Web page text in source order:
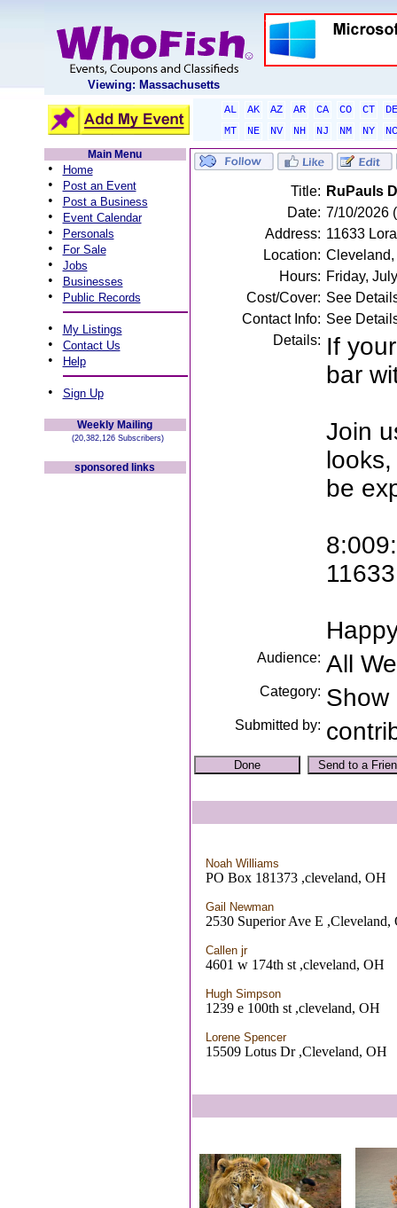
Viewing: Massachusetts
AL AK AZ AR CA CO CT
DE
MT
NE NV NH NJ NM NY
NC
Main Menu
• Home
• Post an Event
• Post a Business
• Event Calendar
• Personals
• For Sale
• Jobs
• Businesses
• Public Records
• My Listings
• Contact Us
• Help
• Sign Up
Weekly Mailing
(20,382,126 Subscribers)
sponsored links
Title: RuPauls
Date: 7/10/2026
Address: 11633
Location: Cleveland,
Hours: Friday,
Cost/Cover: See
Contact Info: See
Details: If
bar
Join
be
Audience: All
Category: Show
Submitted by:
Noah Williams
PO Box 181373 ,cleveland, OH
Gail Newman
2530 Superior Ave E ,Cleveland,
Callen jr
4601 w 174th st ,cleveland, OH
Hugh Simpson
1239 e 100th st ,cleveland, OH
Lorene Spencer
15509 Lotus Dr ,Cleveland, OH